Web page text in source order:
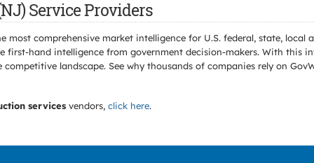
Service Providers
comprehensive market intelligence for U.S. federal, state,
hand intelligence from government decision-makers. With this
landscape. See why thousands of companies rely on
services vendors, click here.